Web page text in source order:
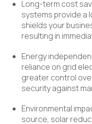
Long-term cost
systems provide a
shields your
resulting in
Energy
reliance on grid
greater control
security against
Environmental
source, solar